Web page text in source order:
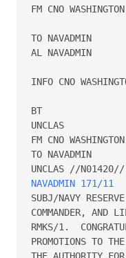
FM CNO
TO NAVADMIN
AL NAVADMIN
INFO CNO
BT
UNCLAS
FM CNO
TO NAVADMIN
NAVADMIN 171/11